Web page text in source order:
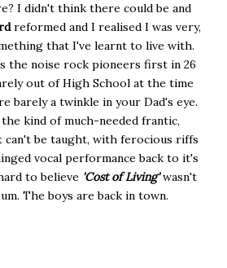
I didn't think there could be and
reformed and I realised I was very,
that I've learnt to live with.
the noise rock pioneers first in 26
out of High School at the time
barely a twinkle in your Dad's eye.
kind of much-needed frantic,
can't be taught, with ferocious riffs
vocal performance back to it's
to believe 'Cost of Living'wasn't
The boys are back in town.